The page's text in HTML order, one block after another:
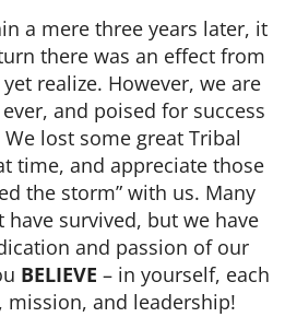
a mere three years later, it
there was an effect from
realize. However, we are
and poised for success
lost some great Tribal
time, and appreciate those
the storm” with us. Many
survived, but we have
and passion of our
BELIEVE – in yourself, each
mission, and leadership!